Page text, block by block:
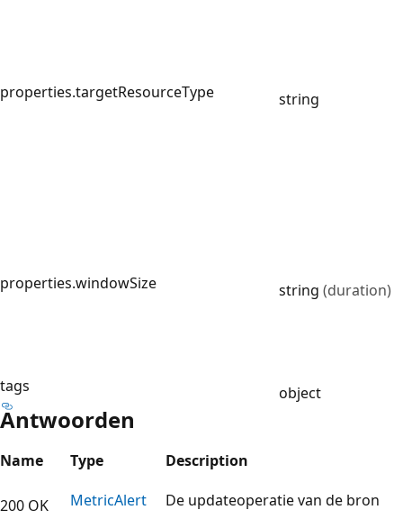
properties.targetResourceType string
properties.windowSize string (duration)
tags object
Antwoorden
Name Type Description
200 OK MetricAlert
De updateoperatie van de bron